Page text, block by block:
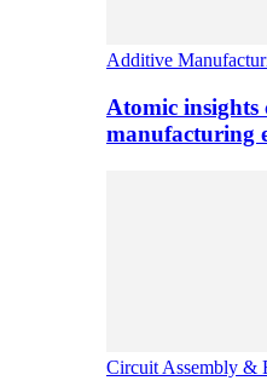
Additive
Atomic insights
manufacturing
Circuit Assembly &